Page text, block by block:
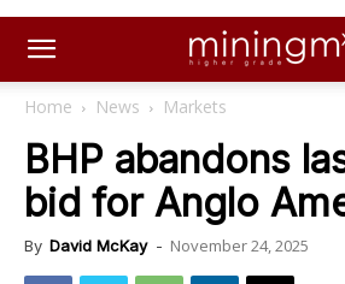
Home News Markets
BHP abandons
bid for Anglo
By David McKay - November 24, 2025